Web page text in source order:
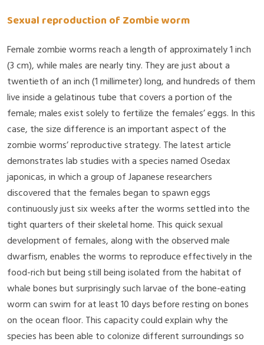
Sexual reproduction of Zombie worm
Female zombie worms reach a length of approximately 1 inch
(3 cm), while males are nearly tiny. They are just about a
twentieth of an inch (1 millimeter) long, and hundreds of them
live inside a gelatinous tube that covers a portion of the
female; males exist solely to fertilize the females’ eggs. In this
case, the size difference is an important aspect of the
zombie worms’ reproductive strategy. The latest article
demonstrates lab studies with a species named Osedax
japonicas, in which a group of Japanese researchers
discovered that the females began to spawn eggs
continuously just six weeks after the worms settled into the
tight quarters of their skeletal home. This quick sexual
development of females, along with the observed male
dwarfism, enables the worms to reproduce effectively in the
food-rich but being still being isolated from the habitat of
whale bones but surprisingly such larvae of the bone-eating
worm can swim for at least 10 days before resting on bones
on the ocean floor. This capacity could explain why the
species has been able to colonize different surroundings so